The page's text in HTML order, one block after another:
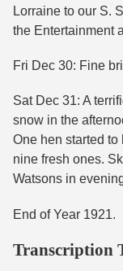
Lorraine to our S.
the Entertainment
Fri Dec 30: Fine
Sat Dec 31: A
snow in the
One hen started
nine fresh ones.
Watsons in
End of Year 1921.
Transcription